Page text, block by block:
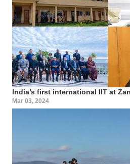
India’s first international IIT at
Mar 03, 2024